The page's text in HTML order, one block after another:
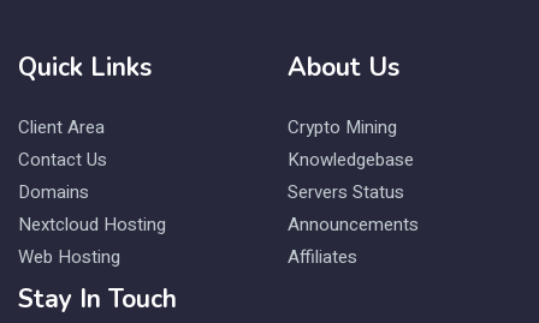
Quick Links
Client Area
Contact Us
Domains
Nextcloud Hosting
Web Hosting
About Us
Crypto Mining
Knowledgebase
Servers Status
Announcements
Affiliates
Stay In Touch